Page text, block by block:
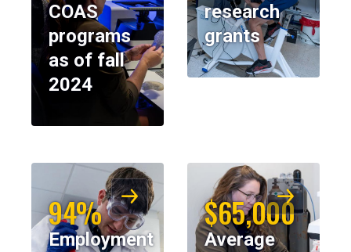
COAS
programs
as of fall
2024
research
grants
94%
Employment
$65,000
Average